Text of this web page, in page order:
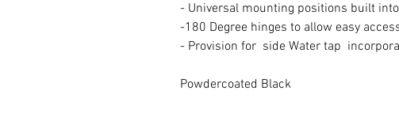
- Universal mounting positions built
-180 Degree hinges to allow easy
- Provision for side Water tap
Powdercoated Black